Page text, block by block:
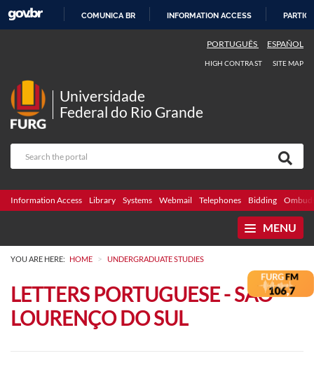
COMUNICA BR INFORMATION ACCESS
PORTUGUÊS ESPAÑOL
HIGH CONTRAST SITE MAP
Universidade
Federal do Rio Grande
Information Access Library Systems Webmail Telephones Bidding
MENU
YOU ARE HERE: HOME > UNDERGRADUATE STUDIES
LETTERS PORTUGUESE - SÃO
LOURENÇO DO SUL